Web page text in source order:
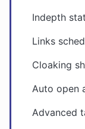
Indepth
Links
Cloaking
Auto open
Advanced